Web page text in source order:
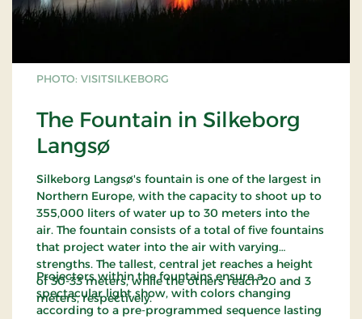
PHOTO: VISITSILKEBORG
The Fountain in Silkeborg
Langsø
Silkeborg Langsø's fountain is one of the largest in
Northern Europe, with the capacity to shoot up to
355,000 liters of water up to 30 meters into the
air. The fountain consists of a total of five fountains
that project water into the air with varying
strengths. The tallest, central jet reaches a height
of 30-33 meters, while the others reach 20 and 3
meters, respectively.
Projectors within the fountains ensure a
spectacular light show, with colors changing
according to a pre-programmed sequence lasting